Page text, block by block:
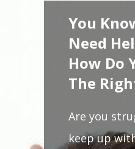
You
Need
How Do
The
Are you
keep up